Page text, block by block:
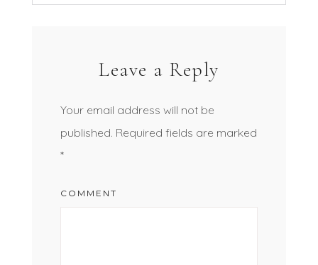
Leave a Reply
Your email address will not be
published. Required fields are marked
*
COMMENT